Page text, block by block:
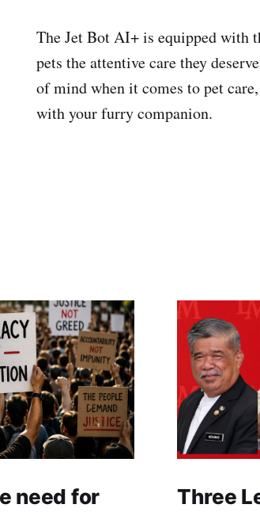
The Jet Bot AI+ is equipped with
pets the attentive care they
of mind when it comes to pet
with your furry companion.
need for
Three